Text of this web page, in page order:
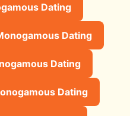
Dating
Dating
Dating
Dating